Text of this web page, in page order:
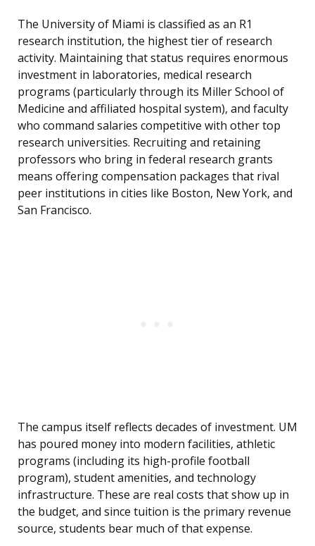
The University of Miami is classified as an R1
research institution, the highest tier of research
activity. Maintaining that status requires enormous
investment in laboratories, medical research
programs (particularly through its Miller School of
Medicine and affiliated hospital system), and faculty
who command salaries competitive with other top
research universities. Recruiting and retaining
professors who bring in federal research grants
means offering compensation packages that rival
peer institutions in cities like Boston, New York, and
San Francisco.
The campus itself reflects decades of investment. UM
has poured money into modern facilities, athletic
programs (including its high-profile football
program), student amenities, and technology
infrastructure. These are real costs that show up in
the budget, and since tuition is the primary revenue
source, students bear much of that expense.